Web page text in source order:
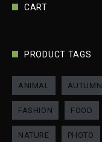
CART
PRODUCT TAGS
ANIMAL AUTUMN
FASHION FOOD
NATURE PHOTO